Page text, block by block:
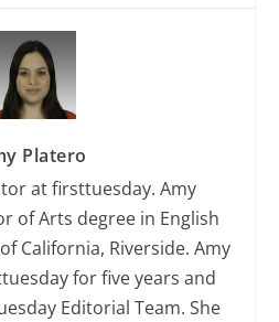
Platero
at firsttuesday. Amy
of Arts degree in English
California, Riverside. Amy
for five years and
Editorial Team. She